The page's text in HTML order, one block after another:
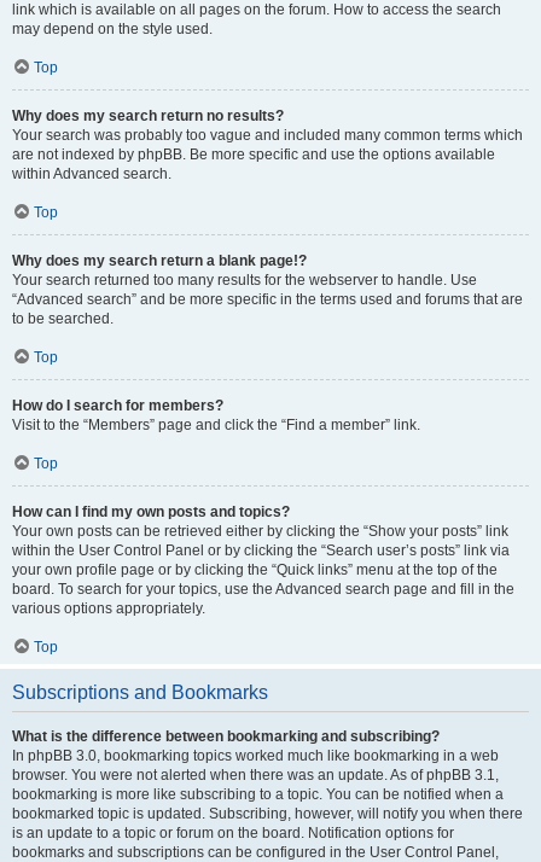
link which is available on all pages on the forum. How to access the search
may depend on the style used.
Top
Why does my search return no results?
Your search was probably too vague and included many common terms which
are not indexed by phpBB. Be more specific and use the options available
within Advanced search.
Top
Why does my search return a blank page!?
Your search returned too many results for the webserver to handle. Use
“Advanced search” and be more specific in the terms used and forums that are
to be searched.
Top
How do I search for members?
Visit to the “Members” page and click the “Find a member” link.
Top
How can I find my own posts and topics?
Your own posts can be retrieved either by clicking the “Show your posts” link
within the User Control Panel or by clicking the “Search user’s posts” link via
your own profile page or by clicking the “Quick links” menu at the top of the
board. To search for your topics, use the Advanced search page and fill in the
various options appropriately.
Top
Subscriptions and Bookmarks
What is the difference between bookmarking and subscribing?
In phpBB 3.0, bookmarking topics worked much like bookmarking in a web
browser. You were not alerted when there was an update. As of phpBB 3.1,
bookmarking is more like subscribing to a topic. You can be notified when a
bookmarked topic is updated. Subscribing, however, will notify you when there
is an update to a topic or forum on the board. Notification options for
bookmarks and subscriptions can be configured in the User Control Panel,